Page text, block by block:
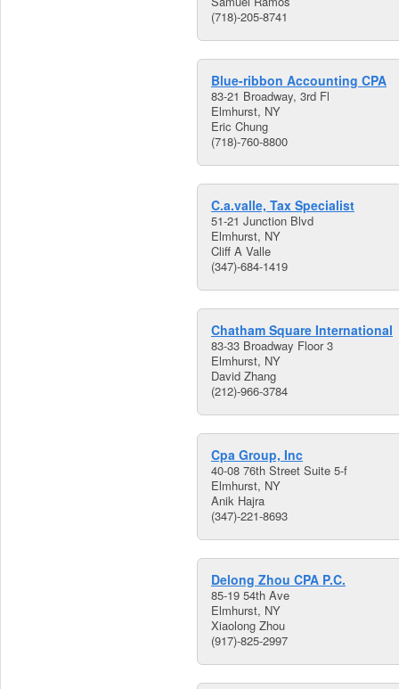
(718)-205-8741
Blue-ribbon Accounting CPA
83-21 Broadway, 3rd Fl
Elmhurst, NY
Eric Chung
(718)-760-8800
C.a.valle, Tax Specialist
51-21 Junction Blvd
Elmhurst, NY
Cliff A Valle
(347)-684-1419
Chatham Square International
83-33 Broadway Floor 3
Elmhurst, NY
David Zhang
(212)-966-3784
Cpa Group, Inc
40-08 76th Street Suite 5-f
Elmhurst, NY
Anik Hajra
(347)-221-8693
Delong Zhou CPA P.C.
85-19 54th Ave
Elmhurst, NY
Xiaolong Zhou
(917)-825-2997